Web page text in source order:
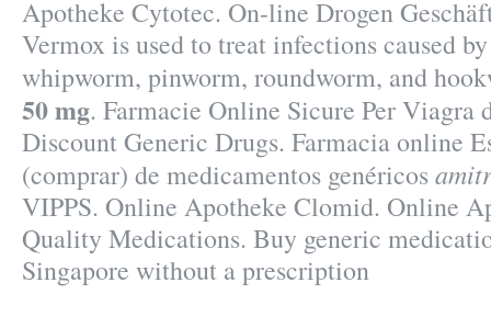
Apotheke Cytotec. On-line Drogen
Vermox is used to treat infections caused
whipworm, pinworm, roundworm, and
50 mg. Farmacie Online Sicure Per Viagra
Discount Generic Drugs. Farmacia online
(comprar) de medicamentos genéricos
VIPPS. Online Apotheke Clomid. Online
Quality Medications. Buy generic
Singapore without a prescription